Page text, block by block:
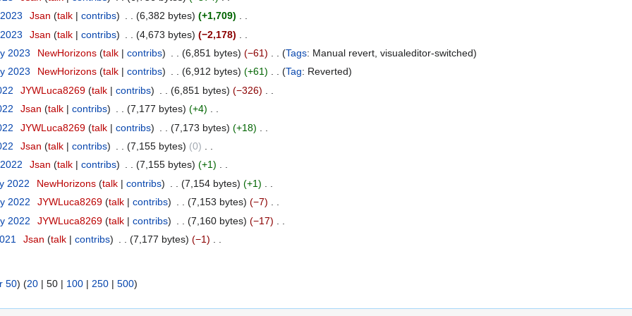
Jsan talk contribs 6,382 bytes +1,709
Jsan talk contribs 4,673 bytes −2,178
2023 NewHorizons talk contribs 6,851 bytes −61 Tags: Manual revert visualeditor-switched
2023 NewHorizons talk contribs 6,912 bytes +61 Tag: Reverted
JYWLuca8269 talk contribs 6,851 bytes −326
Jsan talk contribs 7,177 bytes +4
JYWLuca8269 talk contribs 7,173 bytes +18
Jsan talk contribs 7,155 bytes 0
Jsan talk contribs 7,155 bytes +1
2022 NewHorizons talk contribs 7,154 bytes +1
2022 JYWLuca8269 talk contribs 7,153 bytes −7
2022 JYWLuca8269 talk contribs 7,160 bytes −17
Jsan talk contribs 7,177 bytes −1
50) (20 | 50 | 100 | 250 | 500)